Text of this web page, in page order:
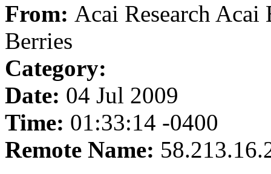
From: Acai Research
Berries
Category:
Date: 04 Jul 2009
Time: 01:33:14 -0400
Remote Name: